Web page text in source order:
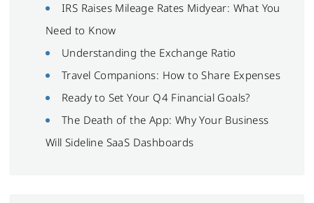
IRS Raises Mileage Rates Midyear: What You
Need to Know
Understanding the Exchange Ratio
Travel Companions: How to Share Expenses
Ready to Set Your Q4 Financial Goals?
The Death of the App: Why Your Business
Will Sideline SaaS Dashboards